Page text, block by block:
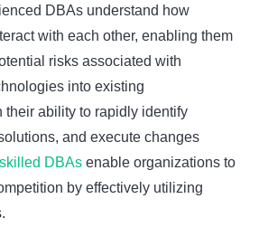
DBAs understand how
with each other, enabling them
risks associated with
into existing
their ability to rapidly identify
and execute changes
skilled DBAs enable organizations to
by effectively utilizing